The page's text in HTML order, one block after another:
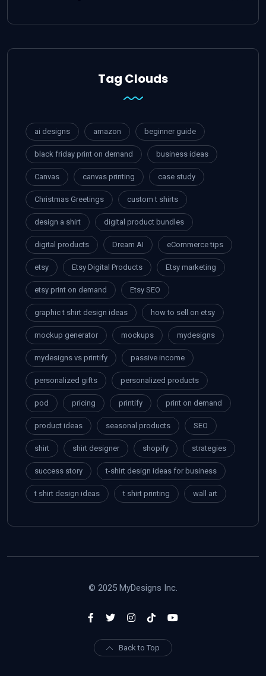
Tag Clouds
ai designs amazon beginner guide
black friday print on demand business ideas
Canvas canvas printing case study
Christmas Greetings custom t shirts
design a shirt digital product bundles
digital products Dream AI eCommerce tips
etsy Etsy Digital Products Etsy marketing
etsy print on demand Etsy SEO
graphic t shirt design ideas how to sell on etsy
mockup generator mockups mydesigns
mydesigns vs printify passive income
personalized gifts personalized products
pod pricing printify print on demand
product ideas seasonal products SEO
shirt shirt designer shopify strategies
success story t-shirt design ideas for business
t shirt design ideas t shirt printing wall art
© 2025 MyDesigns Inc.
Back to Top